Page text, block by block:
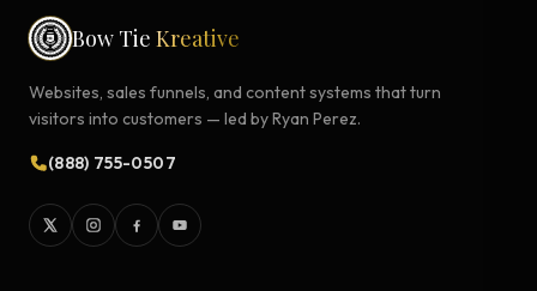
Bow Tie Kreative
Websites, sales funnels, and content systems that turn
visitors into customers — led by Ryan Perez.
(888) 755-0507